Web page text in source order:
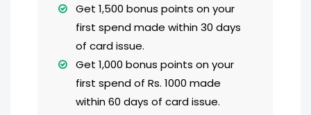
Get 1,500 bonus points on your
first spend made within 30 days
of card issue.
Get 1,000 bonus points on your
first spend of Rs. 1000 made
within 60 days of card issue.